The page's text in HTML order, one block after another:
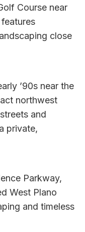
Course near
features
close
’90s near the
northwest
and
private,
Parkway,
West Plano
and timeless